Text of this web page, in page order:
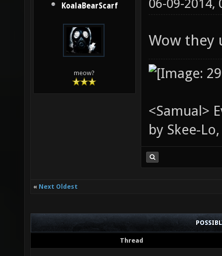
KoalaBearScarf
meow?
06-09-2014,
Wow they
<Samual>
by Skee-
« Next Oldest
Thread